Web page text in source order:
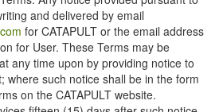
and delivered by email
for CATAPULT or the email address
for User. These Terms may be
any time upon by providing notice to
where such notice shall be in the form
on the CATAPULT website.